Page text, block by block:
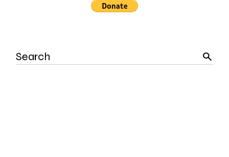
Search
for: